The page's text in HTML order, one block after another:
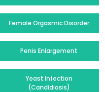
Female Orgasmic Disorder
Penis Enlargement
Yeast Infection
(Candidiasis)